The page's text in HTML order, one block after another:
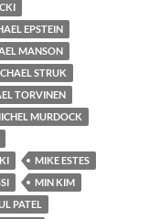
EPSTEIN
MANSON
STRUK
TORVINEN
MURDOCK
MIKE ESTES
MIN KIM
PATEL